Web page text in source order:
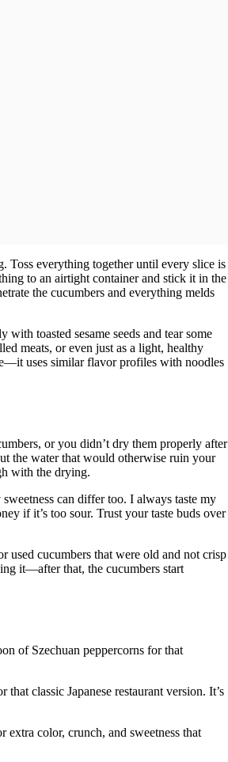
Toss everything together until every slice is
to an airtight container and stick it in the
the cucumbers and everything melds
toasted sesame seeds and tear some
meats, or even just as a light, healthy
uses similar flavor profiles with noodles
or you didn’t dry them properly after
the water that would otherwise ruin your
with the drying.
can differ too. I always taste my
if it’s too sour. Trust your taste buds over
used cucumbers that were old and not crisp
it—after that, the cucumbers start
of Szechuan peppercorns for that
classic Japanese restaurant version. It’s
extra color, crunch, and sweetness that